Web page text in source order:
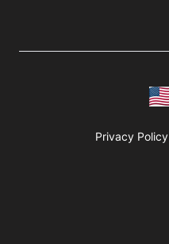
Privacy Policy